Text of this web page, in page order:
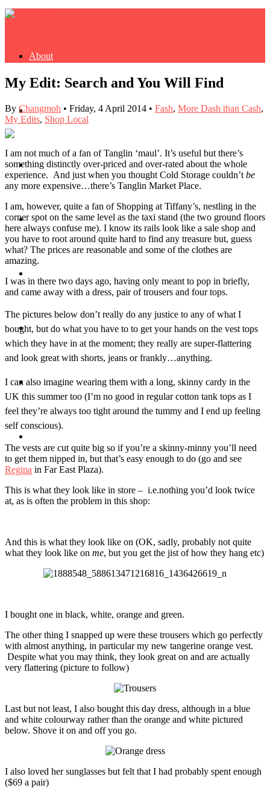
About
Buy Book
Fash
Dash
Contact
Hire Me
My Edit: Search and You Will Find
By Changmoh • Friday, 4 April 2014 • Fash, More Dash than Cash,
My Edits, Shop Local
I am not much of a fan of Tanglin ‘maul’. It’s useful but there’s
something distinctly over-priced and over-rated about the whole
experience. And just when you thought Cold Storage couldn’t be
any more expensive…there’s Tanglin Market Place.
I am, however, quite a fan of Shopping at Tiffany’s, nestling in the
corner spot on the same level as the taxi stand (the two ground floors
here always confuse me). I know its rails look like a sale shop and
you have to root around quite hard to find any treasure but, guess
what? The prices are reasonable and some of the clothes are
amazing.
I was in there two days ago, having only meant to pop in briefly,
and came away with a dress, pair of trousers and four tops.
The pictures below don’t really do any justice to any of what I
bought, but do what you have to to get your hands on the vest tops
which they have in at the moment; they really are super-flattering
and look great with shorts, jeans or frankly…anything.
I can also imagine wearing them with a long, skinny cardy in the
UK this summer too (I’m no good in regular cotton tank tops as I
feel they’re always too tight around the tummy and I end up feeling
self conscious).
The vests are cut quite big so if you’re a skinny-minny you’ll need
to get them nipped in, but that’s easy enough to do (go and see
Regina in Far East Plaza).
This is what they look like in store – i.e.nothing you’d look twice
at, as is often the problem in this shop:
And this is what they look like on (OK, sadly, probably not quite
what they look like on me, but you get the jist of how they hang etc)
I bought one in black, white, orange and green.
The other thing I snapped up were these trousers which go perfectly
with almost anything, in particular my new tangerine orange vest.
Despite what you may think, they look great on and are actually
very flattering (picture to follow)
Last but not least, I also bought this day dress, although in a blue
and white colourway rather than the orange and white pictured
below. Shove it on and off you go.
I also loved her sunglasses but felt that I had probably spent enough
($69 a pair)